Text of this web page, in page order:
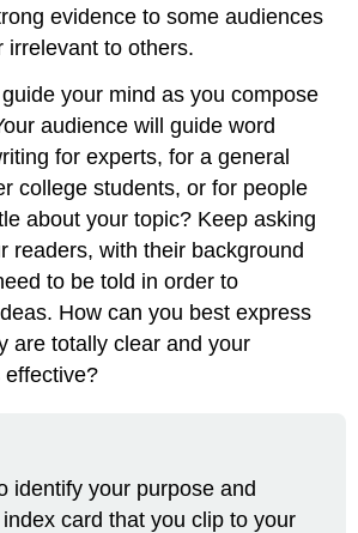
evidence to some audiences
irrelevant to others.
your mind as you compose
audience will guide word
for experts, for a general
college students, or for people
about your topic? Keep asking
readers, with their background
to be told in order to
How can you best express
are totally clear and your
effective?
identify your purpose and
card that you clip to your